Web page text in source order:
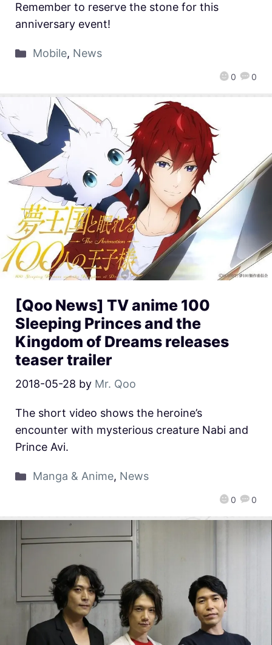
0 0
Remember to reserve the stone for this
anniversary event!
Mobile, News
[Qoo News] TV anime 100
Sleeping Princes and the
Kingdom of Dreams releases
teaser trailer
2018-05-28 by Mr. Qoo
0 0
The short video shows the heroine’s
encounter with mysterious creature Nabi and
Prince Avi.
Manga & Anime, News